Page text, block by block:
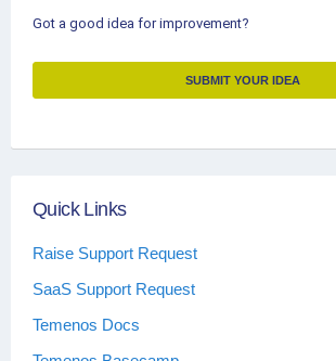
Got a good idea for improvement?
SUBMIT YOUR IDEA
Quick Links
Raise Support Request
SaaS Support Request
Temenos Docs